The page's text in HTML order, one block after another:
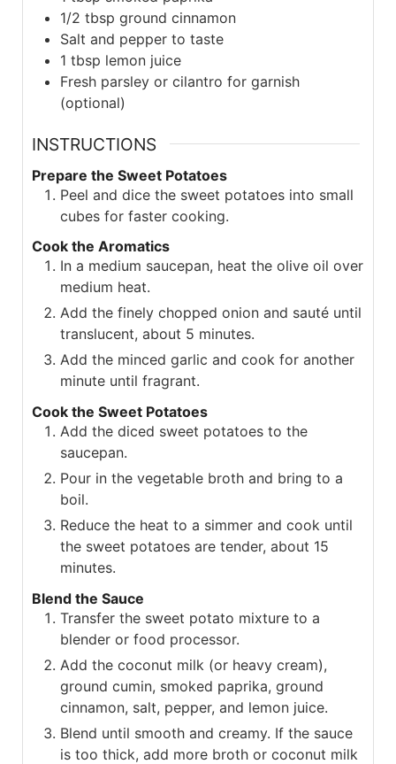
1/2 tbsp ground cinnamon
Salt and pepper to taste
1 tbsp lemon juice
Fresh parsley or cilantro for garnish
(optional)
INSTRUCTIONS
Prepare the Sweet Potatoes
Peel and dice the sweet potatoes into small
cubes for faster cooking.
Cook the Aromatics
In a medium saucepan, heat the olive oil over
medium heat.
Add the finely chopped onion and sauté until
translucent, about 5 minutes.
Add the minced garlic and cook for another
minute until fragrant.
Cook the Sweet Potatoes
Add the diced sweet potatoes to the
saucepan.
Pour in the vegetable broth and bring to a
boil.
Reduce the heat to a simmer and cook until
the sweet potatoes are tender, about 15
minutes.
Blend the Sauce
Transfer the sweet potato mixture to a
blender or food processor.
Add the coconut milk (or heavy cream),
ground cumin, smoked paprika, ground
cinnamon, salt, pepper, and lemon juice.
Blend until smooth and creamy. If the sauce
is too thick, add more broth or coconut milk